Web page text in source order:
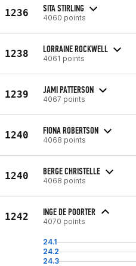
1236 SITA STIRLING
4060 points
1238 LORRAINE ROCKWELL
4061 points
1239 JAMI PATTERSON
4067 points
1240 FIONA ROBERTSON
4068 points
1240 BERGE CHRISTELLE
4068 points
1242 INGE DE POORTER
4070 points
24.1
24.2
24.3